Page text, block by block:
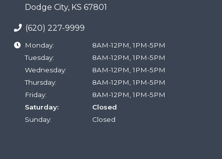
Dodge City, KS 67801
(620) 227-9999
Monday:
Tuesday:
Wednesday:
Thursday:
Friday:
Saturday:
Sunday:
8AM-12PM, 1PM-5PM
8AM-12PM, 1PM-5PM
8AM-12PM, 1PM-5PM
8AM-12PM, 1PM-5PM
8AM-12PM, 1PM-5PM
Closed
Closed